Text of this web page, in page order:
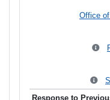
Office